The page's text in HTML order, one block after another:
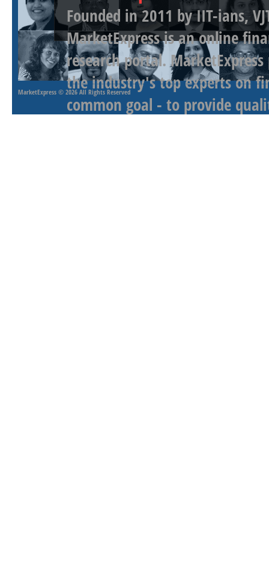
Founded in 2011 by IIT-ians,
MarketExpress is an online
research portal.
the industry's top experts on
common goal - to provide
MarketExpress © 2026 All Rights Reserved